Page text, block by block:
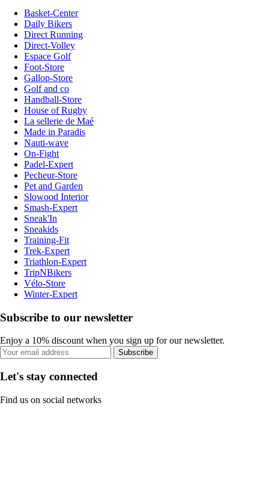
Basket-Center
Daily Bikers
Direct Running
Direct-Volley
Espace Golf
Foot-Store
Gallop-Store
Golf and co
Handball-Store
House of Rugby
La sellerie de Maé
Made in Paradis
Nauti-wave
On-Fight
Padel-Expert
Pecheur-Store
Pet and Garden
Slowood Interior
Smash-Expert
Sneak'In
Sneakids
Training-Fit
Trek-Expert
Triathlon-Expert
TripNBikers
Vélo-Store
Winter-Expert
Subscribe to our newsletter
Enjoy a 10% discount when you sign up for our newsletter.
Subscribe
Let's stay connected
Find us on social networks